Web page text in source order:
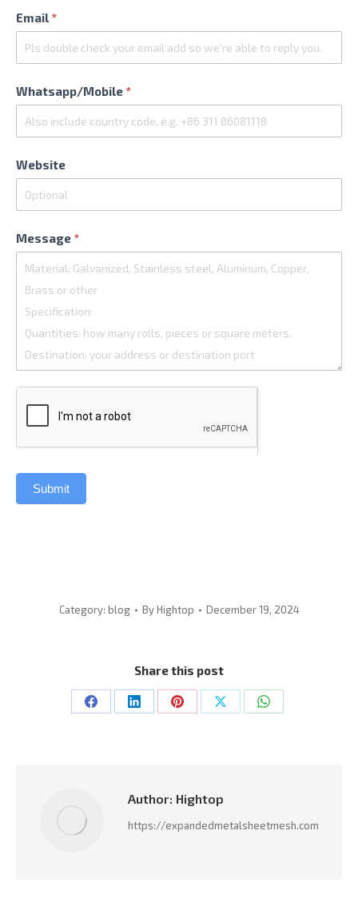
Email *
Whatsapp/Mobile *
Website
Message *
Submit
Category: blog By Hightop December 19, 2024
Share this post
Share
Share
Share
Share
Share
Author: Hightop
https://expandedmetalsheetmesh.com